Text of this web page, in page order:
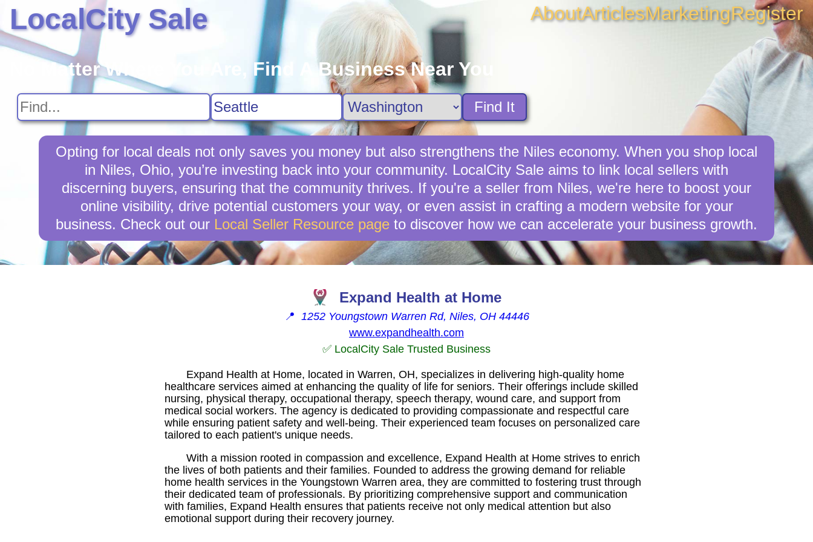
LocalCity Sale AboutArticlesMarketingRegister
No Matter Where You Are, Find A Business Near You
Find It
Opting for local deals not only saves you money but also strengthens the Niles economy. When you shop local
in Niles, Ohio, you’re investing back into your community. LocalCity Sale aims to link local sellers with
discerning buyers, ensuring that the community thrives. If you're a seller from Niles, we're here to boost your
online visibility, drive potential customers your way, or even assist in crafting a modern website for your
business. Check out our Local Seller Resource page to discover how we can accelerate your business growth.
Expand Health at Home
📍 1252 Youngstown Warren Rd, Niles, OH 44446
www.expandhealth.com
✅ LocalCity Sale Trusted Business
Expand Health at Home, located in Warren, OH, specializes in delivering high-quality home
healthcare services aimed at enhancing the quality of life for seniors. Their offerings include skilled
nursing, physical therapy, occupational therapy, speech therapy, wound care, and support from
medical social workers. The agency is dedicated to providing compassionate and respectful care
while ensuring patient safety and well-being. Their experienced team focuses on personalized care
tailored to each patient's unique needs.
With a mission rooted in compassion and excellence, Expand Health at Home strives to enrich
the lives of both patients and their families. Founded to address the growing demand for reliable
home health services in the Youngstown Warren area, they are committed to fostering trust through
their dedicated team of professionals. By prioritizing comprehensive support and communication
with families, Expand Health ensures that patients receive not only medical attention but also
emotional support during their recovery journey.